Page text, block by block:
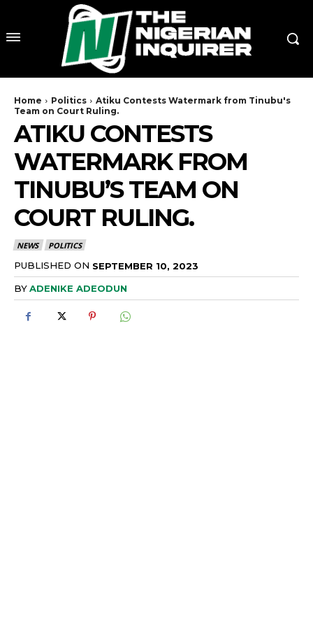
Home Politics
Atiku Contests Watermark from Tinubu's
Team on Court Ruling.
ATIKU CONTESTS
WATERMARK FROM
TINUBU’S TEAM ON
COURT RULING.
NEWS POLITICS
PUBLISHED ON SEPTEMBER 10, 2023
BYADENIKE ADEODUN